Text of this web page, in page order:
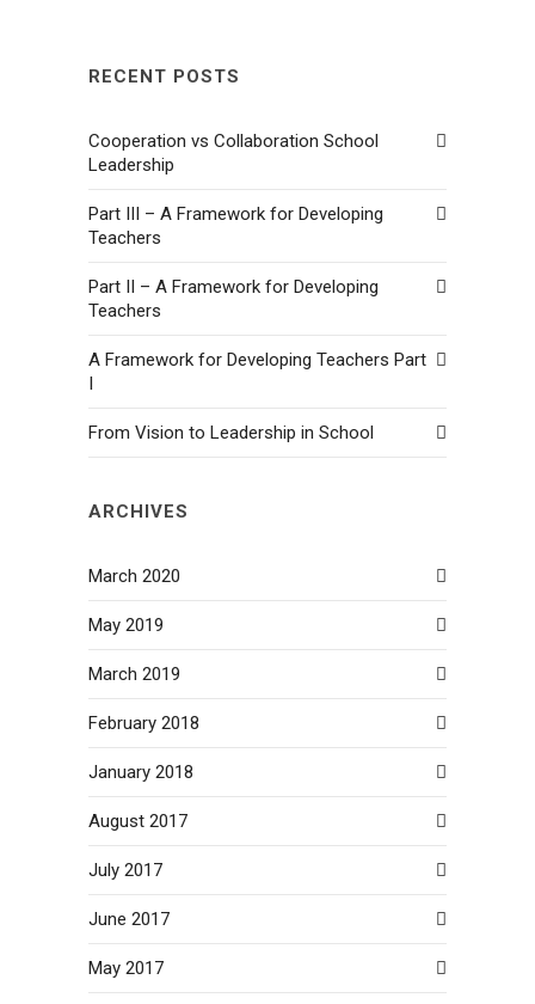
RECENT POSTS
Cooperation vs Collaboration School
Leadership
Part III – A Framework for Developing
Teachers
Part II – A Framework for Developing
Teachers
A Framework for Developing Teachers Part
I
From Vision to Leadership in School
ARCHIVES
March 2020
May 2019
March 2019
February 2018
January 2018
August 2017
July 2017
June 2017
May 2017